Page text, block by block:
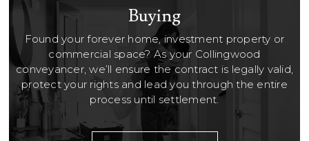
Buying
Found your forever home, investment property or
commercial space? As your Collingwood
conveyancer, we’ll ensure the contract is legally valid,
protect your rights and lead you through the entire
process until settlement.